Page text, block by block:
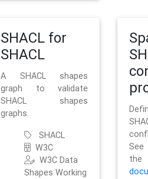
SHACL for
SHACL
A SHACL shapes
graph to validate
SHACL shapes
graphs.
SHACL
W3C
W3C Data
Shapes Working